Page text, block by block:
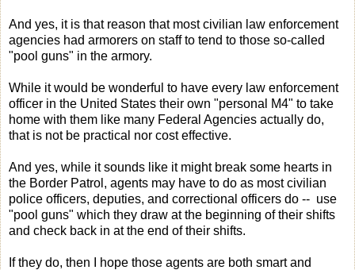
And yes, it is that reason that most civilian law enforcement
agencies had armorers on staff to tend to those so-called
"pool guns" in the armory.
While it would be wonderful to have every law enforcement
officer in the United States their own "personal M4" to take
home with them like many Federal Agencies actually do,
that is not be practical nor cost effective.
And yes, while it sounds like it might break some hearts in
the Border Patrol, agents may have to do as most civilian
police officers, deputies, and correctional officers do -- use
"pool guns" which they draw at the beginning of their shifts
and check back in at the end of their shifts.
If they do, then I hope those agents are both smart and